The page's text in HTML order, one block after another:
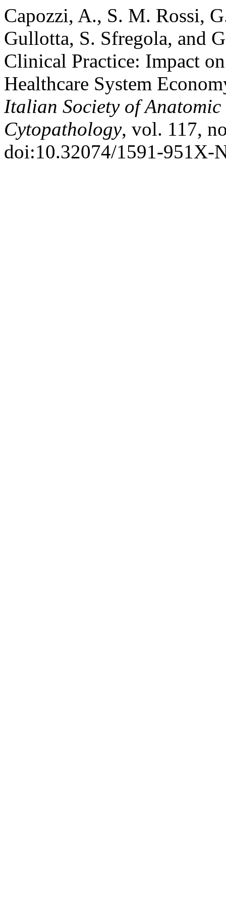
Capozzi, A., S. M. Rossi,
Gullotta, S. Sfregola, and
Clinical Practice: Impact
Healthcare System
Italian Society of
Cytopathology, vol. 117,
doi:10.32074/1591-951X-